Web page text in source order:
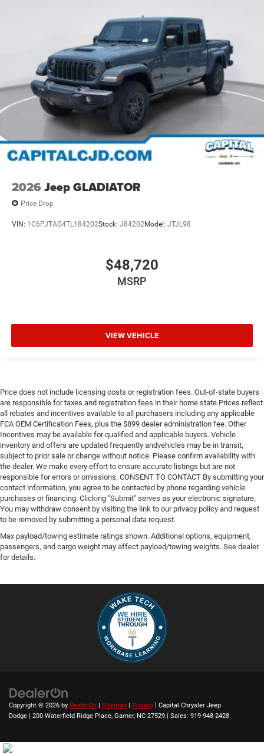
2026 Jeep GLADIATOR
Price Drop
VIN: 1C6PJTAG4TL184202Stock: J84202Model: JTJL98
$48,720
MSRP
VIEW VEHICLE
Price does not include licensing costs or registration fees. Out-of-state buyers
are responsible for taxes and registration fees in their home state.Prices reflect
all rebates and incentives available to all purchasers including any applicable
FCA OEM Certification Fees, plus the $899 dealer administration fee. Other
Incentives may be available for qualified and applicable buyers. Vehicle
inventory and offers are updated frequently andvehicles may be in transit,
subject to prior sale or change without notice. Please confirm availability with
the dealer. We make every effort to ensure accurate listings but are not
responsible for errors or omissions. CONSENT TO CONTACT By submitting your
contact information, you agree to be contacted by phone regarding vehicle
purchases or financing. Clicking "Submit" serves as your electronic signature.
You may withdraw consent by visiting the link to our privacy policy and request
to be removed by submitting a personal data request.
Max payload/towing estimate ratings shown. Additional options, equipment,
passengers, and cargo weight may affect payload/towing weights. See dealer
for details.
Copyright © 2026 by DealerOn Sitemap Privacy | Capital Chrysler Jeep
Dodge
200 Waterfield Ridge Place, Garner, NC 27529 | Sales: 919-948-2428